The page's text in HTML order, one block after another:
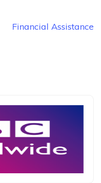
Financial Assistance